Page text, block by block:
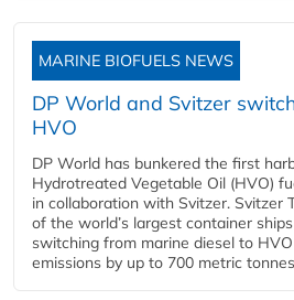
MARINE BIOFUELS NEWS
DP World and Svitzer
HVO
DP World has bunkered the first
Hydrotreated Vegetable Oil (HVO)
in collaboration with Svitzer. Svitzer
of the world’s largest container
switching from marine diesel to
emissions by up to 700 metric